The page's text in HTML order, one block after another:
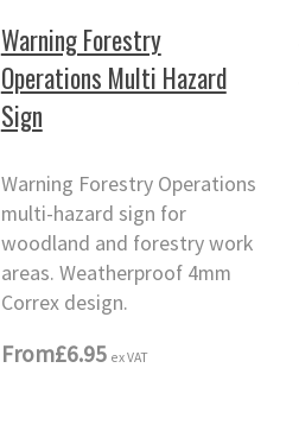
Warning Forestry
Operations Multi Hazard
Sign
Warning Forestry Operations
multi-hazard sign for
woodland and forestry work
areas. Weatherproof 4mm
Correx design.
From£6.95 ex VAT